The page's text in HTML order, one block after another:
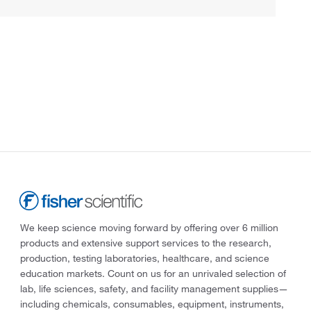
We keep science moving forward by offering over 6 million
products and extensive support services to the research,
production, testing laboratories, healthcare, and science
education markets. Count on us for an unrivaled selection of
lab, life sciences, safety, and facility management supplies—
including chemicals, consumables, equipment, instruments,